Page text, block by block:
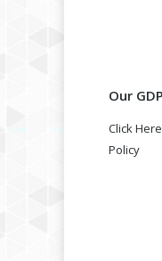
Our
Click
Policy